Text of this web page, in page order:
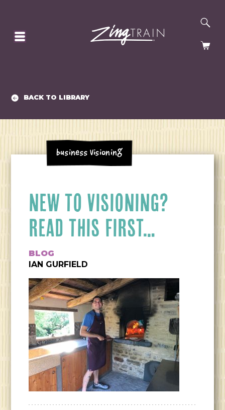
HOMEPAGE
BACK TO LIBRARY
Business Visioning
NEW TO VISIONING?
READ THIS FIRST…
BLOG
IAN GURFIELD